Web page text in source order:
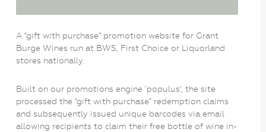
A “gift with purchase” promotion website for Grant
Burge Wines run at BWS, First Choice or Liquorland
stores nationally.
Built on our promotions engine ‘populus’, the site
processed the “gift with purchase” redemption claims
and subsequently issued unique barcodes via email
allowing recipients to claim their free bottle of wine in-